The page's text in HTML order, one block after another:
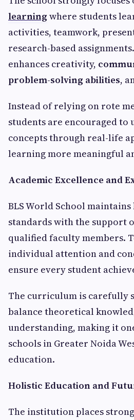
learning where students
activities, teamwork,
research-based
enhances creativity,
problem-solving abilities,
Instead of relying on rote
students are encouraged to
concepts through real-life
learning more meaningful
Academic Excellence and
BLS World School
standards with the support
qualified faculty members.
individual attention and
ensure every student
The curriculum is carefully
balance theoretical
understanding, making it
schools in Greater Noida
education.
Holistic Education and
The institution places